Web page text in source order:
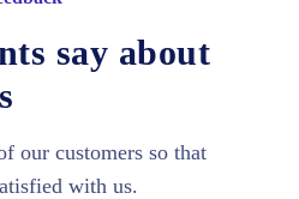
say about
our customers so that
with us.